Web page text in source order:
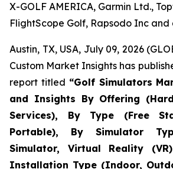
X-GOLF AMERICA, Garmin Ltd.,
FlightScope Golf, Rapsodo Inc and
Austin, TX, USA, July 09, 2026
Custom Market Insights has
report titled “Golf Simulators
and Insights By Offering
Services), By Type (Free
Portable), By Simulator
Simulator, Virtual Reality
Installation Type (Indoor,